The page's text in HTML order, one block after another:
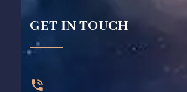
GET IN TOUCH